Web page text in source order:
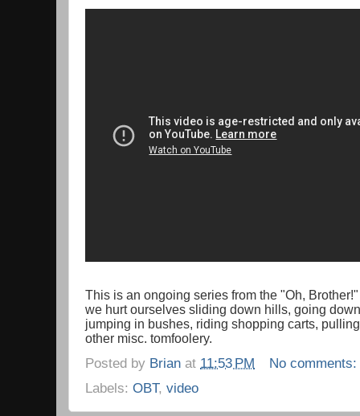
This is an ongoing series from the "Oh,
we hurt ourselves sliding down hills, going
jumping in bushes, riding shopping carts,
other misc. tomfoolery.
Posted by Brian at 11:53 PM
No
Labels: OBT, video